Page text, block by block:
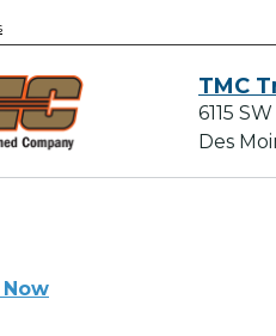
TMC
6115
Des